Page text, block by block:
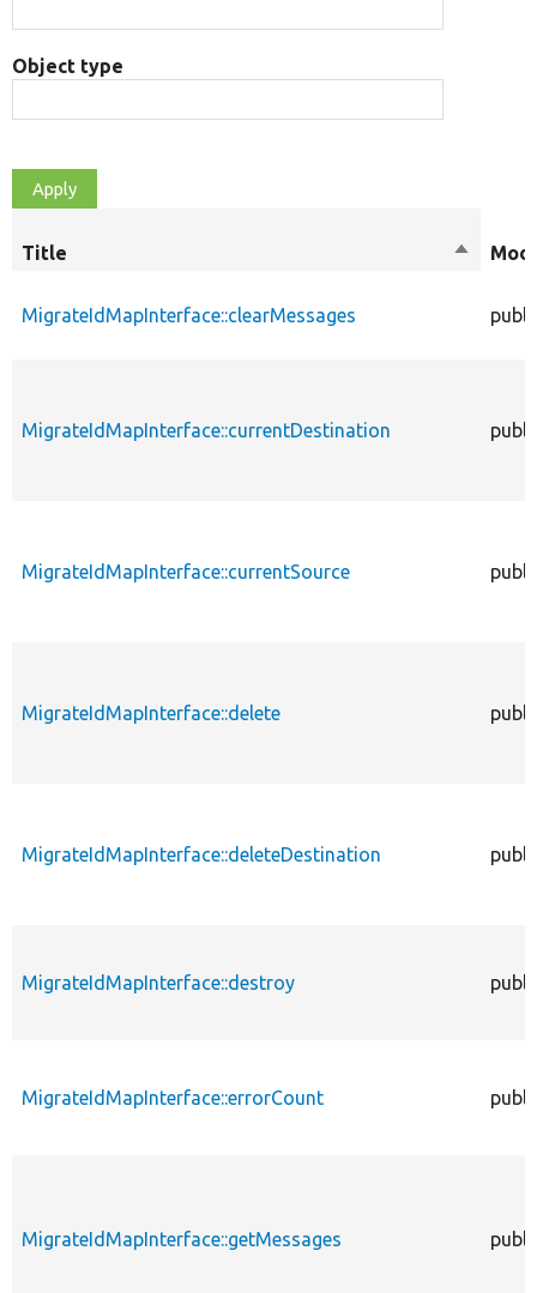
Object type
Title
Sort
MigrateIdMapInterface::clearMessages
MigrateIdMapInterface::currentDestination
MigrateIdMapInterface::currentSource
MigrateIdMapInterface::delete
MigrateIdMapInterface::deleteDestination
MigrateIdMapInterface::destroy
MigrateIdMapInterface::errorCount
MigrateIdMapInterface::getMessages